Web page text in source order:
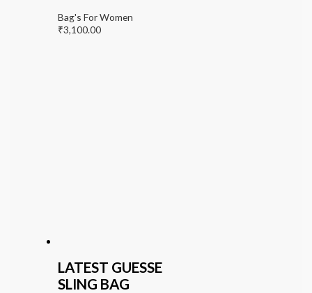
Bag's For Women
₹3,100.00
LATEST GUESSE
SLING BAG